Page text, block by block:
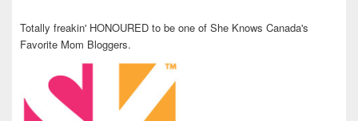
Totally freakin' HONOURED to be one of She Knows Canada's
Favorite Mom Bloggers.